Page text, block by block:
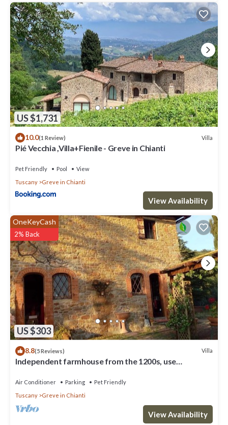
US $1,731
10.0(1 Review) Villa
Pié Vecchia ,Villa+Fienile - Greve in Chianti
Pet Friendly Pool
View
Tuscany
Greve in Chianti
View Availability
US $303
OneKeyCash
2% Back
8.8(5 Reviews) Villa
Independent farmhouse from the 1200s, use
Air Conditioner Parking
Pet Friendly
Tuscany
Greve in Chianti
View Availability